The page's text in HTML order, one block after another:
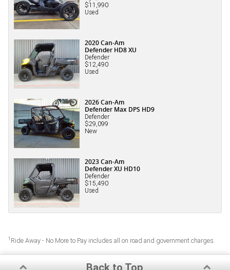
$11,990
Used
2020 Can-Am
Defender HD8 XU
Defender
$12,490
Used
2026 Can-Am
Defender Max DPS HD9
Defender
$29,099
New
2023 Can-Am
Defender XU HD10
Defender
$15,490
Used
1 Ride Away - No More to Pay includes all on road and government charges.
Back to Top